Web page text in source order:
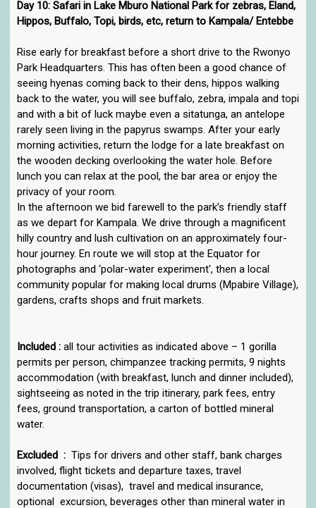
Day 10: Safari in Lake Mburo National Park for zebras, Eland,
Hippos, Buffalo, Topi, birds, etc, return to Kampala/ Entebbe
Rise early for breakfast before a short drive to the Rwonyo
Park Headquarters. This has often been a good chance of
seeing hyenas coming back to their dens, hippos walking
back to the water, you will see buffalo, zebra, impala and topi
and with a bit of luck maybe even a sitatunga, an antelope
rarely seen living in the papyrus swamps. After your early
morning activities, return the lodge for a late breakfast on
the wooden decking overlooking the water hole. Before
lunch you can relax at the pool, the bar area or enjoy the
privacy of your room.
In the afternoon we bid farewell to the park’s friendly staff
as we depart for Kampala. We drive through a magnificent
hilly country and lush cultivation on an approximately four-
hour journey. En route we will stop at the Equator for
photographs and ‘polar-water experiment', then a local
community popular for making local drums (Mpabire Village),
gardens, crafts shops and fruit markets.
Included : all tour activities as indicated above – 1 gorilla
permits per person, chimpanzee tracking permits, 9 nights
accommodation (with breakfast, lunch and dinner included),
sightseeing as noted in the trip itinerary, park fees, entry
fees, ground transportation, a carton of bottled mineral
water.
Excluded : Tips for drivers and other staff, bank charges
involved, flight tickets and departure taxes, travel
documentation (visas), travel and medical insurance,
optional excursion, beverages other than mineral water in